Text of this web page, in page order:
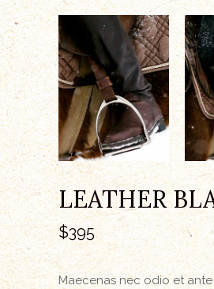
LEATHER
$395
Maecenas nec odio et